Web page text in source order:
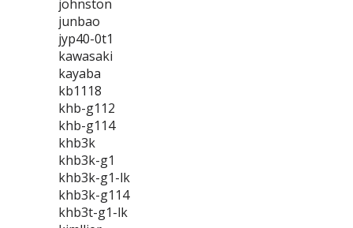
johnston
junbao
jyp40-0t1
kawasaki
kayaba
kb1118
khb-g112
khb-g114
khb3k
khb3k-g1
khb3k-g1-lk
khb3k-g114
khb3t-g1-lk